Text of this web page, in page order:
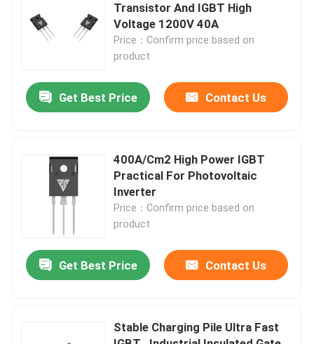
About Us
Quality Control
Contact Us
News
Request A Quote
Silicon Carbide MOSFET
Transistor And IGBT High
Voltage 1200V 40A
Price：Confirm price based on
product
Get Best Price Contact Us
400A/Cm2 High Power IGBT
Practical For Photovoltaic
Inverter
Price：Confirm price based on
product
Get Best Price Contact Us
Stable Charging Pile Ultra Fast